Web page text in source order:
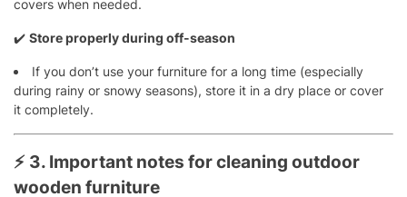
covers when needed.
✔️ Store properly during off-season
If you don’t use your furniture for a long time (especially
during rainy or snowy seasons), store it in a dry place or cover
it completely.
⚡ 3. Important notes for cleaning outdoor
wooden furniture